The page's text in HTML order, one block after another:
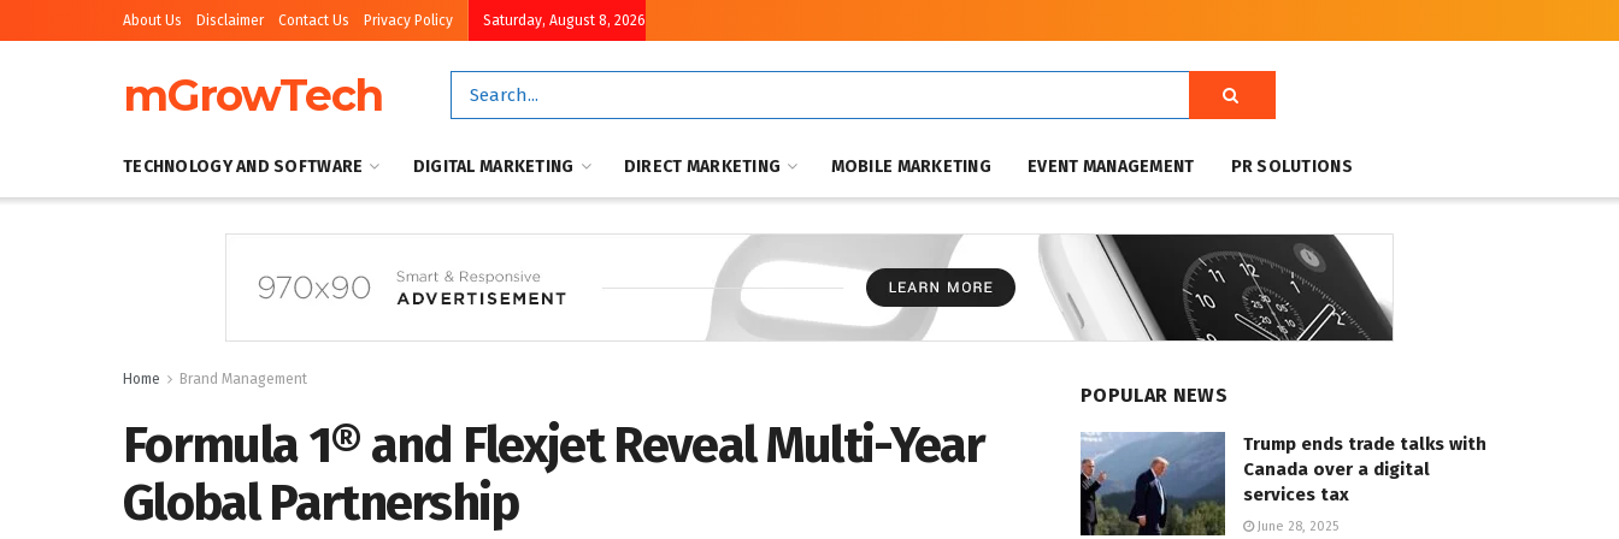
About Us Disclaimer Contact Us Privacy Policy Saturday, August 8, 2026
mGrowTech
TECHNOLOGY AND SOFTWARE DIGITAL MARKETING DIRECT MARKETING MOBILE MARKETING EVENT MANAGEMENT PR SOLUTIONS
Home Brand Management
Formula 1® and Flexjet Reveal Multi-Year
Global Partnership
POPULAR NEWS
Trump ends trade talks with
Canada over a digital
services tax
June 28, 2025